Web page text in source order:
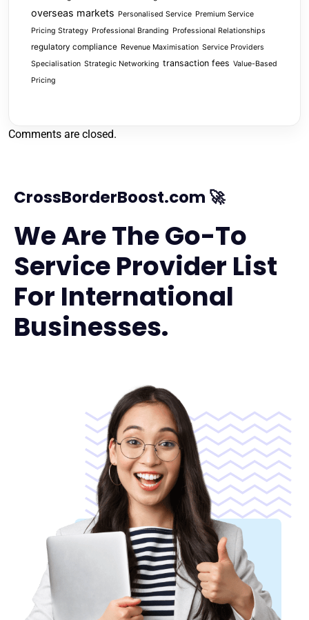
overseas markets Personalised Service Premium Service
Pricing Strategy Professional Branding Professional Relationships
regulatory compliance Revenue Maximisation Service Providers
Specialisation Strategic Networking transaction fees Value-Based
Pricing
Comments are closed.
CrossBorderBoost.com 🚀
We Are The Go-To
Service Provider List
For International
Businesses.